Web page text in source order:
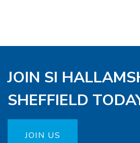
JOIN SI
SHEFFIELD
JOIN US